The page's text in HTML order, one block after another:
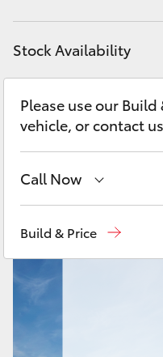
LandCruiser 300
Utes & Vans
HiLux
HiAce
Stock Availability
Please use our
vehicle, or contact
Call Now
Build & Price